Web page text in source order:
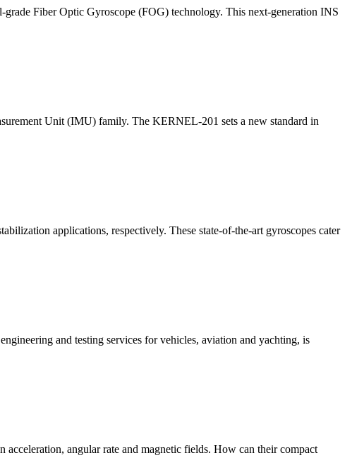
Fiber Optic Gyroscope (FOG) technology. This next-generation INS
Unit (IMU) family. The KERNEL-201 sets a new standard in
applications, respectively. These state-of-the-art gyroscopes cater
and testing services for vehicles, aviation and yachting, is
angular rate and magnetic fields. How can their compact